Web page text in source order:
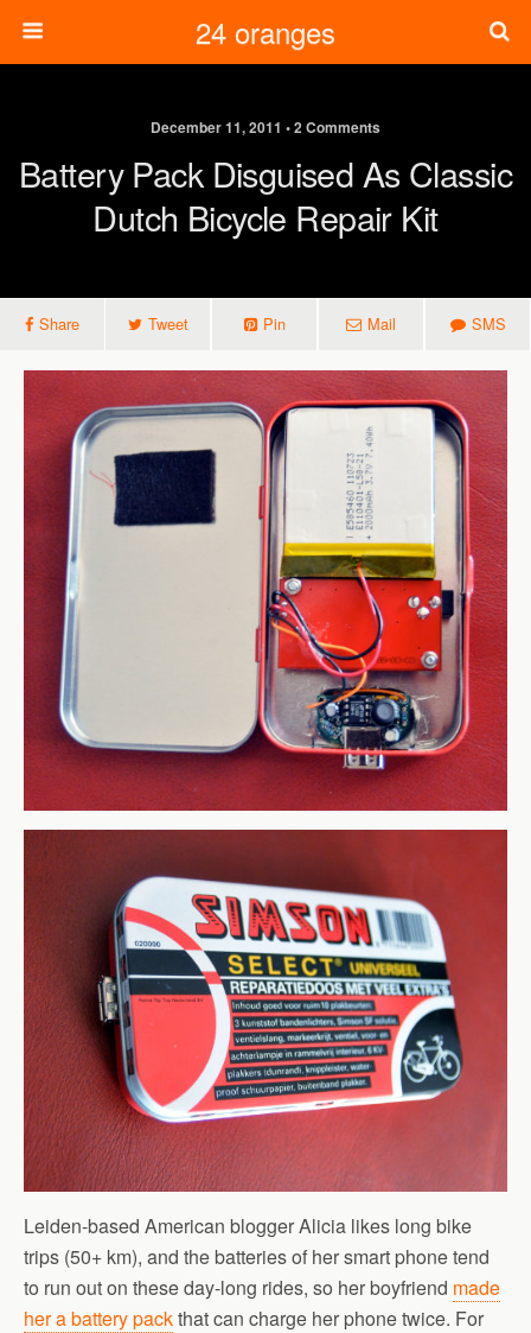
24 oranges
December 11, 2011 • 2 Comments
Battery Pack Disguised As Classic
Dutch Bicycle Repair Kit
Share Tweet Pin Mail SMS
Leiden-based American blogger Alicia likes long bike
trips (50+ km), and the batteries of her smart phone tend
to run out on these day-long rides, so her boyfriend made
her a battery packthat can charge her phone twice. For